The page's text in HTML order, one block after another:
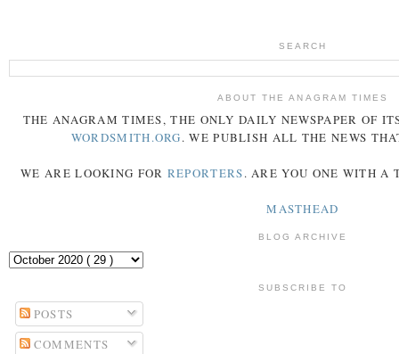
SEARCH
ABOUT THE ANAGRAM TIMES
THE ANAGRAM TIMES, THE ONLY DAILY NEWSPAPER OF
WORDSMITH.ORG. WE PUBLISH ALL THE NEWS
WE ARE LOOKING FOR REPORTERS. ARE YOU ONE WITH A
MASTHEAD
BLOG ARCHIVE
SUBSCRIBE TO
POSTS
COMMENTS